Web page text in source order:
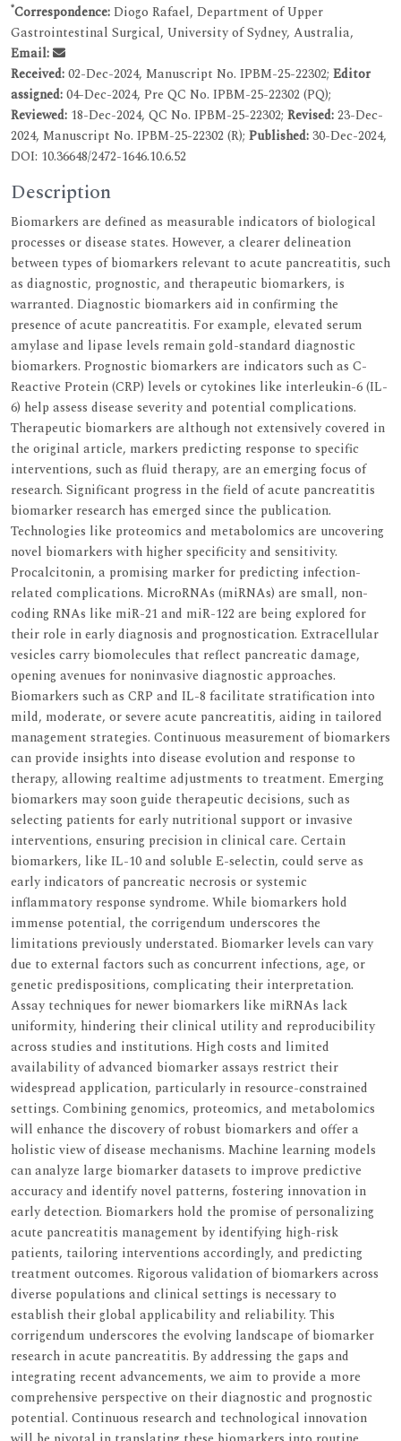
*Correspondence:Diogo Rafael, Department of Upper
Gastrointestinal Surgical, University of Sydney, Australia,
Email:
Received:02-Dec-2024, Manuscript No. IPBM-25-22302; Editor
assigned:04-Dec-2024, Pre QC No. IPBM-25-22302 (PQ);
Reviewed: 18-Dec-2024, QC No. IPBM-25-22302; Revised:23-Dec-
2024, Manuscript No. IPBM-25-22302 (R); Published:30-Dec-2024,
DOI: 10.36648/2472-1646.10.6.52
Description
Biomarkers are defined as measurable indicators of biological
processes or disease states. However, a clearer delineation
between types of biomarkers relevant to acute pancreatitis, such
as diagnostic, prognostic, and therapeutic biomarkers, is
warranted. Diagnostic biomarkers aid in confirming the
presence of acute pancreatitis. For example, elevated serum
amylase and lipase levels remain gold-standard diagnostic
biomarkers. Prognostic biomarkers are indicators such as C-
Reactive Protein (CRP) levels or cytokines like interleukin-6 (IL-
6) help assess disease severity and potential complications.
Therapeutic biomarkers are although not extensively covered in
the original article, markers predicting response to specific
interventions, such as fluid therapy, are an emerging focus of
research. Significant progress in the field of acute pancreatitis
biomarker research has emerged since the publication.
Technologies like proteomics and metabolomics are uncovering
novel biomarkers with higher specificity and sensitivity.
Procalcitonin, a promising marker for predicting infection-
related complications. MicroRNAs (miRNAs) are small, non-
coding RNAs like miR-21 and miR-122 are being explored for
their role in early diagnosis and prognostication. Extracellular
vesicles carry biomolecules that reflect pancreatic damage,
opening avenues for noninvasive diagnostic approaches.
Biomarkers such as CRP and IL-8 facilitate stratification into
mild, moderate, or severe acute pancreatitis, aiding in tailored
management strategies. Continuous measurement of biomarkers
can provide insights into disease evolution and response to
therapy, allowing realtime adjustments to treatment. Emerging
biomarkers may soon guide therapeutic decisions, such as
selecting patients for early nutritional support or invasive
interventions, ensuring precision in clinical care. Certain
biomarkers, like IL-10 and soluble E-selectin, could serve as
early indicators of pancreatic necrosis or systemic
inflammatory response syndrome. While biomarkers hold
immense potential, the corrigendum underscores the
limitations previously understated. Biomarker levels can vary
due to external factors such as concurrent infections, age, or
genetic predispositions, complicating their interpretation.
Assay techniques for newer biomarkers like miRNAs lack
uniformity, hindering their clinical utility and reproducibility
across studies and institutions. High costs and limited
availability of advanced biomarker assays restrict their
widespread application, particularly in resource-constrained
settings. Combining genomics, proteomics, and metabolomics
will enhance the discovery of robust biomarkers and offer a
holistic view of disease mechanisms. Machine learning models
can analyze large biomarker datasets to improve predictive
accuracy and identify novel patterns, fostering innovation in
early detection. Biomarkers hold the promise of personalizing
acute pancreatitis management by identifying high-risk
patients, tailoring interventions accordingly, and predicting
treatment outcomes. Rigorous validation of biomarkers across
diverse populations and clinical settings is necessary to
establish their global applicability and reliability. This
corrigendum underscores the evolving landscape of biomarker
research in acute pancreatitis. By addressing the gaps and
integrating recent advancements, we aim to provide a more
comprehensive perspective on their diagnostic and prognostic
potential. Continuous research and technological innovation